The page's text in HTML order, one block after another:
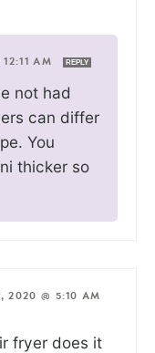
AM REPLY
not had
can differ
You
thicker so
2020 @ 5:10 AM
fryer does it